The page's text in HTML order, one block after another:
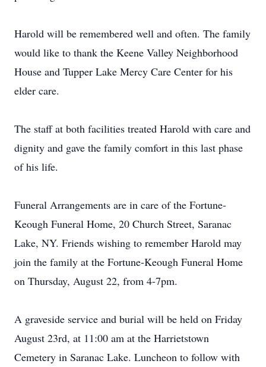
Harold will be remembered well and often. The family
would like to thank the Keene Valley Neighborhood
House and Tupper Lake Mercy Care Center for his
elder care.
The staff at both facilities treated Harold with care and
dignity and gave the family comfort in this last phase
of his life.
Funeral Arrangements are in care of the Fortune-
Keough Funeral Home, 20 Church Street, Saranac
Lake, NY. Friends wishing to remember Harold may
join the family at the Fortune-Keough Funeral Home
on Thursday, August 22, from 4-7pm.
A graveside service and burial will be held on Friday
August 23rd, at 11:00 am at the Harrietstown
Cemetery in Saranac Lake. Luncheon to follow with